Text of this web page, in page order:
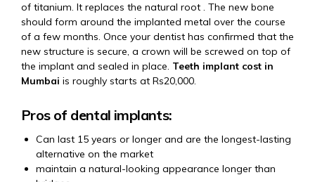
of titanium. It replaces the natural root . The new bone
should form around the implanted metal over the course
of a few months. Once your dentist has confirmed that the
new structure is secure, a crown will be screwed on top of
the implant and sealed in place. Teeth implant cost in
Mumbai is roughly starts at Rs20,000.
Pros of dental implants:
Can last 15 years or longer and are the longest-lasting
alternative on the market
maintain a natural-looking appearance longer than